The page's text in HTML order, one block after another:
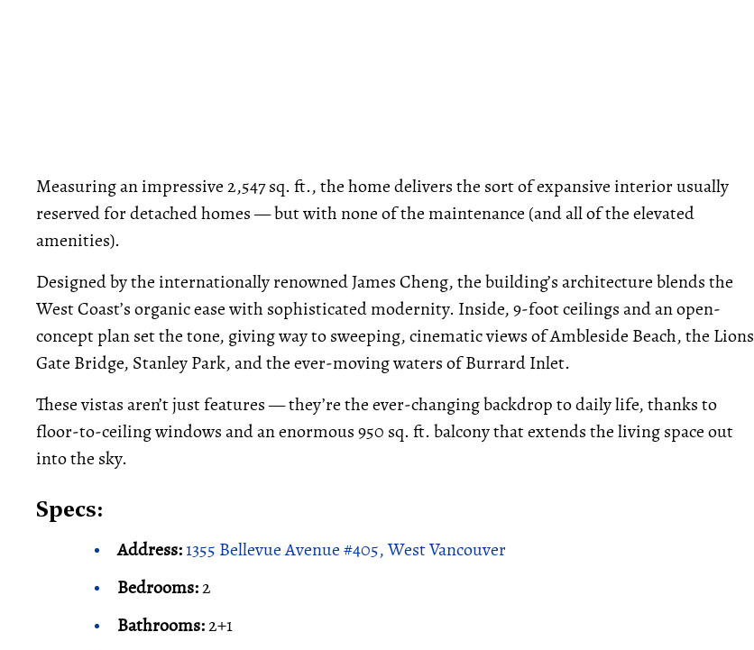
Measuring an impressive 2,547 sq. ft., the home delivers the sort of expansive interior usually
reserved for detached homes — but with none of the maintenance (and all of the elevated
amenities).
Designed by the internationally renowned James Cheng, the building’s architecture blends the
West Coast’s organic ease with sophisticated modernity. Inside, 9-foot ceilings and an open-
concept plan set the tone, giving way to sweeping, cinematic views of Ambleside Beach, the Lions
Gate Bridge, Stanley Park, and the ever-moving waters of Burrard Inlet.
These vistas aren’t just features — they’re the ever-changing backdrop to daily life, thanks to
floor-to-ceiling windows and an enormous 950 sq. ft. balcony that extends the living space out
into the sky.
Specs:
Address:1355 Bellevue Avenue #405, West Vancouver
Bedrooms:2
Bathrooms:2+1